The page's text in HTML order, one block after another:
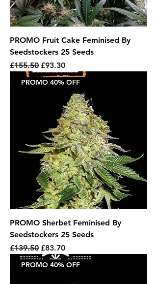
PROMO Fruit Cake Feminised By
Seedstockers 25 Seeds
Regular Price
£155.50 Sale Price
£93.30
PROMO 40% OFF
PROMO Sherbet Feminised By
Seedstockers 25 Seeds
Regular Price
£139.50 Sale Price
£83.70
PROMO 40% OFF